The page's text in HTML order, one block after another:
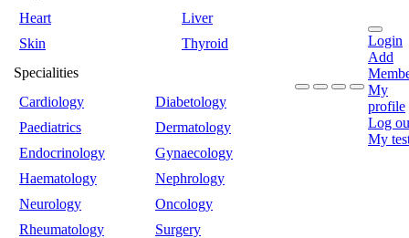
Heart
Liver
Skin
Thyroid
Specialities
Cardiology
Diabetology
Paediatrics
Dermatology
Endocrinology
Gynaecology
Haematology
Nephrology
Neurology
Oncology
Rheumatology
Surgery
Login
Add
My
profile
Log
My